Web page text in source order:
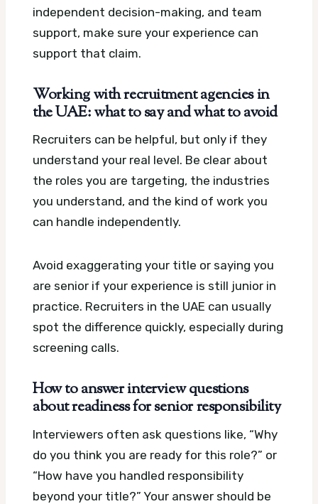
independent decision-making, and team
support, make sure your experience can
support that claim.
Working with recruitment agencies in
the UAE: what to say and what to avoid
Recruiters can be helpful, but only if they
understand your real level. Be clear about
the roles you are targeting, the industries
you understand, and the kind of work you
can handle independently.
Avoid exaggerating your title or saying you
are senior if your experience is still junior in
practice. Recruiters in the UAE can usually
spot the difference quickly, especially during
screening calls.
How to answer interview questions
about readiness for senior responsibility
Interviewers often ask questions like, “Why
do you think you are ready for this role?” or
“How have you handled responsibility
beyond your title?” Your answer should be